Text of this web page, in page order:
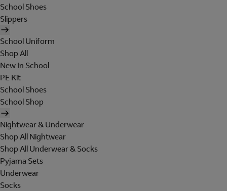
School Shoes
Slippers
School Uniform
Shop All
New In School
PE Kit
School Shoes
School Shop
Nightwear & Underwear
Shop All Nightwear
Shop All Underwear & Socks
Pyjama Sets
Underwear
Socks